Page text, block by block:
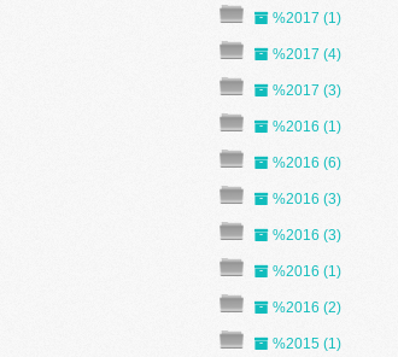
%2017 (1)
%2017 (4)
%2017 (3)
%2016 (1)
%2016 (6)
%2016 (3)
%2016 (3)
%2016 (1)
%2016 (2)
%2015 (1)